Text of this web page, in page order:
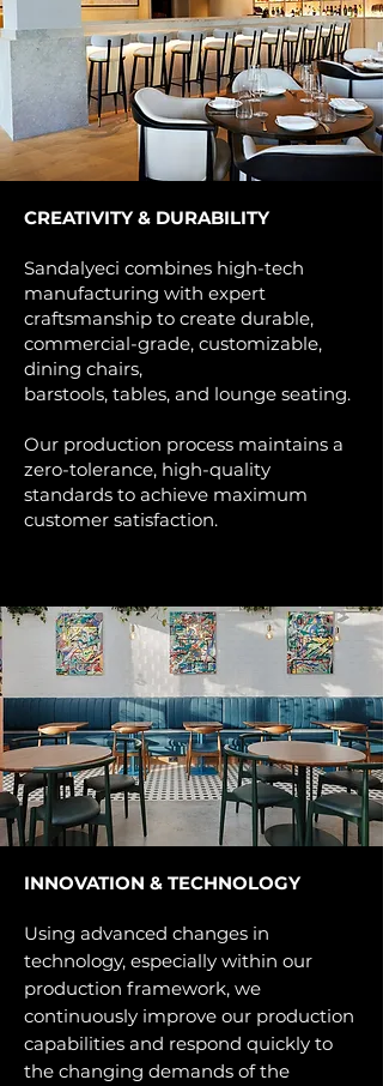
CREATIVITY & DURABILITY
Sandalyeci combines high-tech
manufacturing with expert
craftsmanship to create durable,
commercial-grade, customizable,
dining chairs,
barstools, tables, and lounge seating.
Our production process maintains a
zero-tolerance, high-quality
standards to achieve maximum
customer satisfaction.
INNOVATION & TECHNOLOGY
Using advanced changes in
technology, especially within our
production framework, we
continuously improve our production
capabilities and respond quickly to
the changing demands of the